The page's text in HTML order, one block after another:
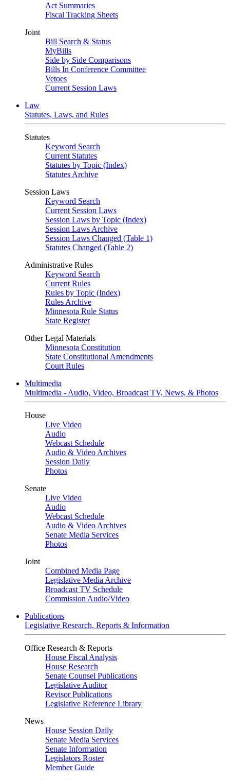
Act Summaries
Fiscal Tracking Sheets
Joint
Bill Search & Status
MyBills
Side by Side Comparisons
Bills In Conference Committee
Vetoes
Current Session Laws
Law
Statutes, Laws, and Rules
Statutes
Keyword Search
Current Statutes
Statutes by Topic (Index)
Statutes Archive
Session Laws
Keyword Search
Current Session Laws
Session Laws by Topic (Index)
Session Laws Archive
Session Laws Changed (Table 1)
Statutes Changed (Table 2)
Administrative Rules
Keyword Search
Current Rules
Rules by Topic (Index)
Rules Archive
Minnesota Rule Status
State Register
Other Legal Materials
Minnesota Constitution
State Constitutional Amendments
Court Rules
Multimedia
Multimedia - Audio, Video, Broadcast TV, News, & Photos
House
Live Video
Audio
Webcast Schedule
Audio & Video Archives
Session Daily
Photos
Senate
Live Video
Audio
Webcast Schedule
Audio & Video Archives
Senate Media Services
Photos
Joint
Combined Media Page
Legislative Media Archive
Broadcast TV Schedule
Commission Audio/Video
Publications
Legislative Research, Reports & Information
Office Research & Reports
House Fiscal Analysis
House Research
Senate Counsel Publications
Legislative Auditor
Revisor Publications
Legislative Reference Library
News
House Session Daily
Senate Media Services
Senate Information
Legislators Roster
Member Guide